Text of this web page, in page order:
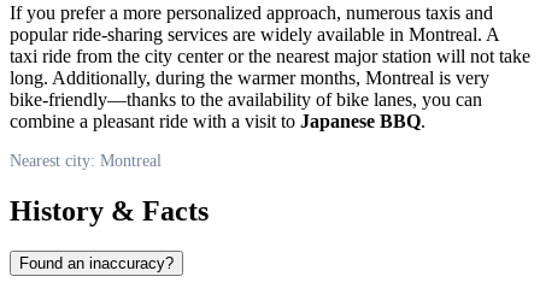
If you prefer a more personalized approach, numerous taxis and
popular ride-sharing services are widely available in Montreal. A
taxi ride from the city center or the nearest major station will not take
long. Additionally, during the warmer months, Montreal is very
bike-friendly—thanks to the availability of bike lanes, you can
combine a pleasant ride with a visit to Japanese BBQ.
Nearest city: Montreal
History & Facts
Found an inaccuracy?